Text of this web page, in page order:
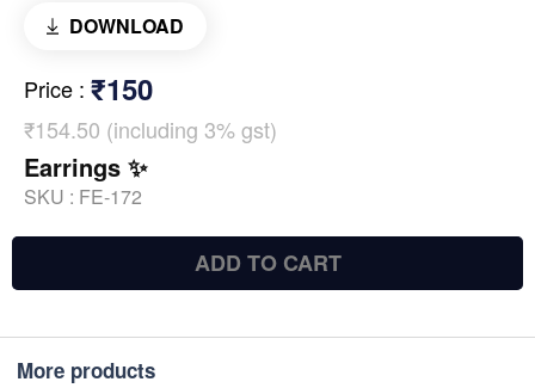
DOWNLOAD
Price : ₹150
₹154.50 (including 3% gst)
Earrings ✨
SKU : FE-172
ADD TO CART
More products